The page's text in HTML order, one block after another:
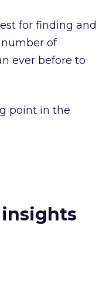
for finding and
of
ever before to
point in the